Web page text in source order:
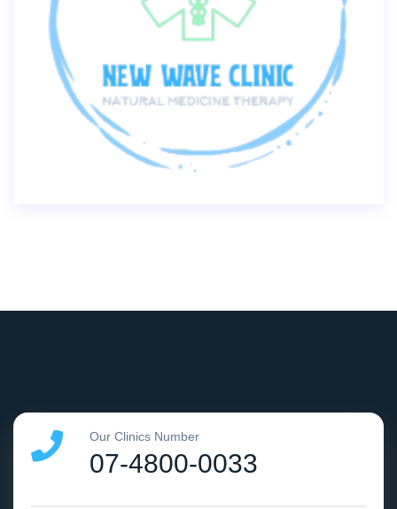
Our Clinics Number
07-4800-0033